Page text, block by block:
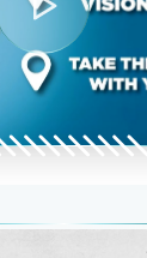
Play